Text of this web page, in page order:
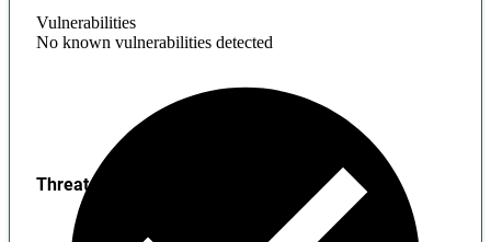
Vulnerabilities
No known vulnerabilities detected
Threats